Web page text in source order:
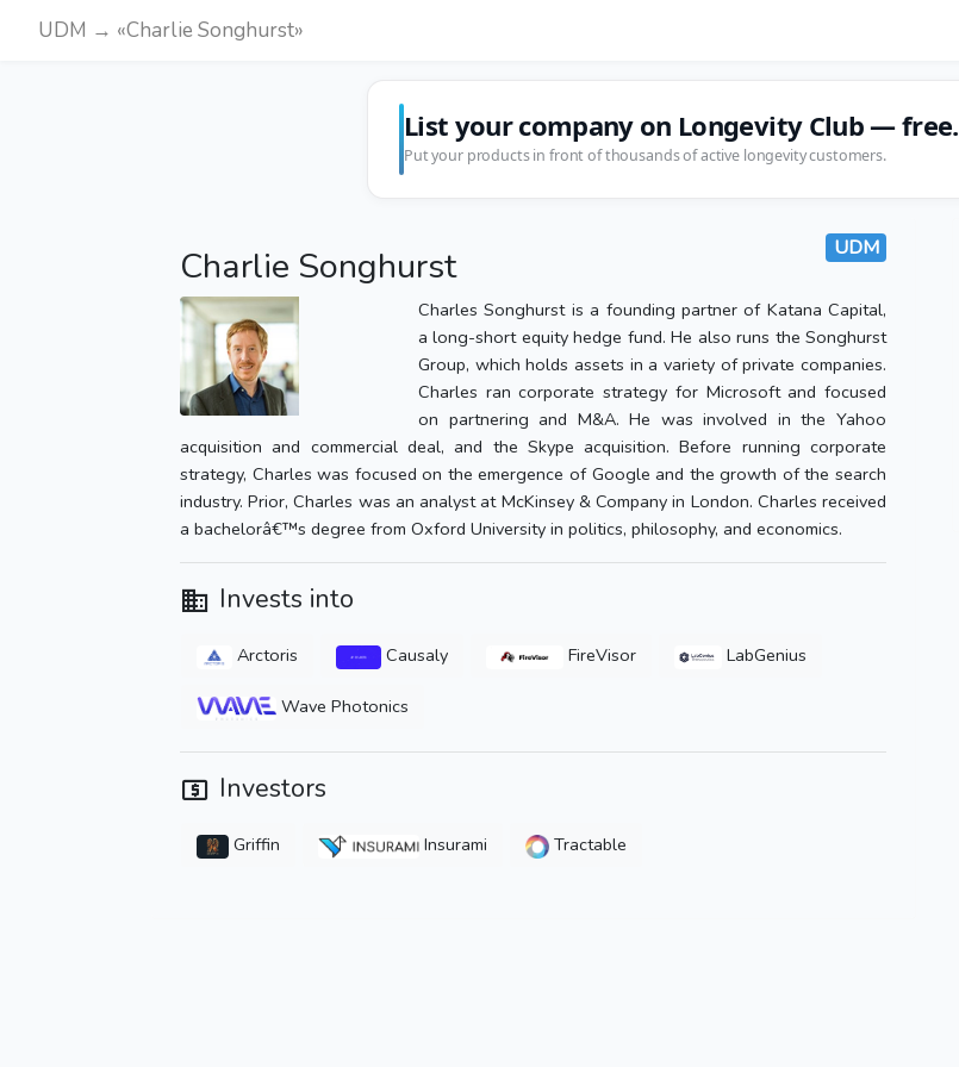
UDM → «Charlie Songhurst»
List your company on Longevity Club — free.
Put your products in front of thousands of active longevity customers.
Charlie Songhurst UDM
Charles Songhurst is a founding partner of Katana Capital,
a long-short equity hedge fund. He also runs the Songhurst
Group, which holds assets in a variety of private companies.
Charles ran corporate strategy for Microsoft and focused
on partnering and M&A. He was involved in the Yahoo
acquisition and commercial deal, and the Skype acquisition. Before running corporate
strategy, Charles was focused on the emergence of Google and the growth of the search
industry. Prior, Charles was an analyst at McKinsey & Company in London. Charles received
a bachelorâ€™s degree from Oxford University in politics, philosophy, and economics.
Invests into
Arctoris Causaly FireVisor LabGenius
Wave Photonics
Investors
Griffin Insurami Tractable